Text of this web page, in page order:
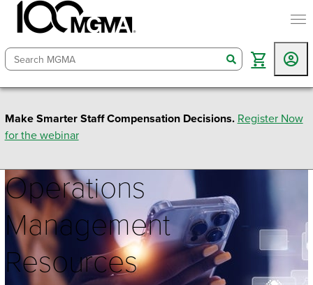
search
Make Smarter Staff Compensation Decisions. Register Now
for the webinar
Operations
Management
Resources